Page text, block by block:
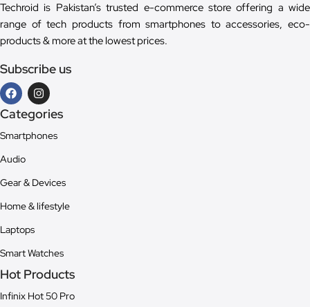
Techroid is Pakistan’s trusted e-commerce store offering a wide
range of tech products from smartphones to accessories, eco-
products & more at the lowest prices.
Subscribe us
Categories
Smartphones
Audio
Gear & Devices
Home & lifestyle
Laptops
Smart Watches
Hot Products
Infinix Hot 50 Pro